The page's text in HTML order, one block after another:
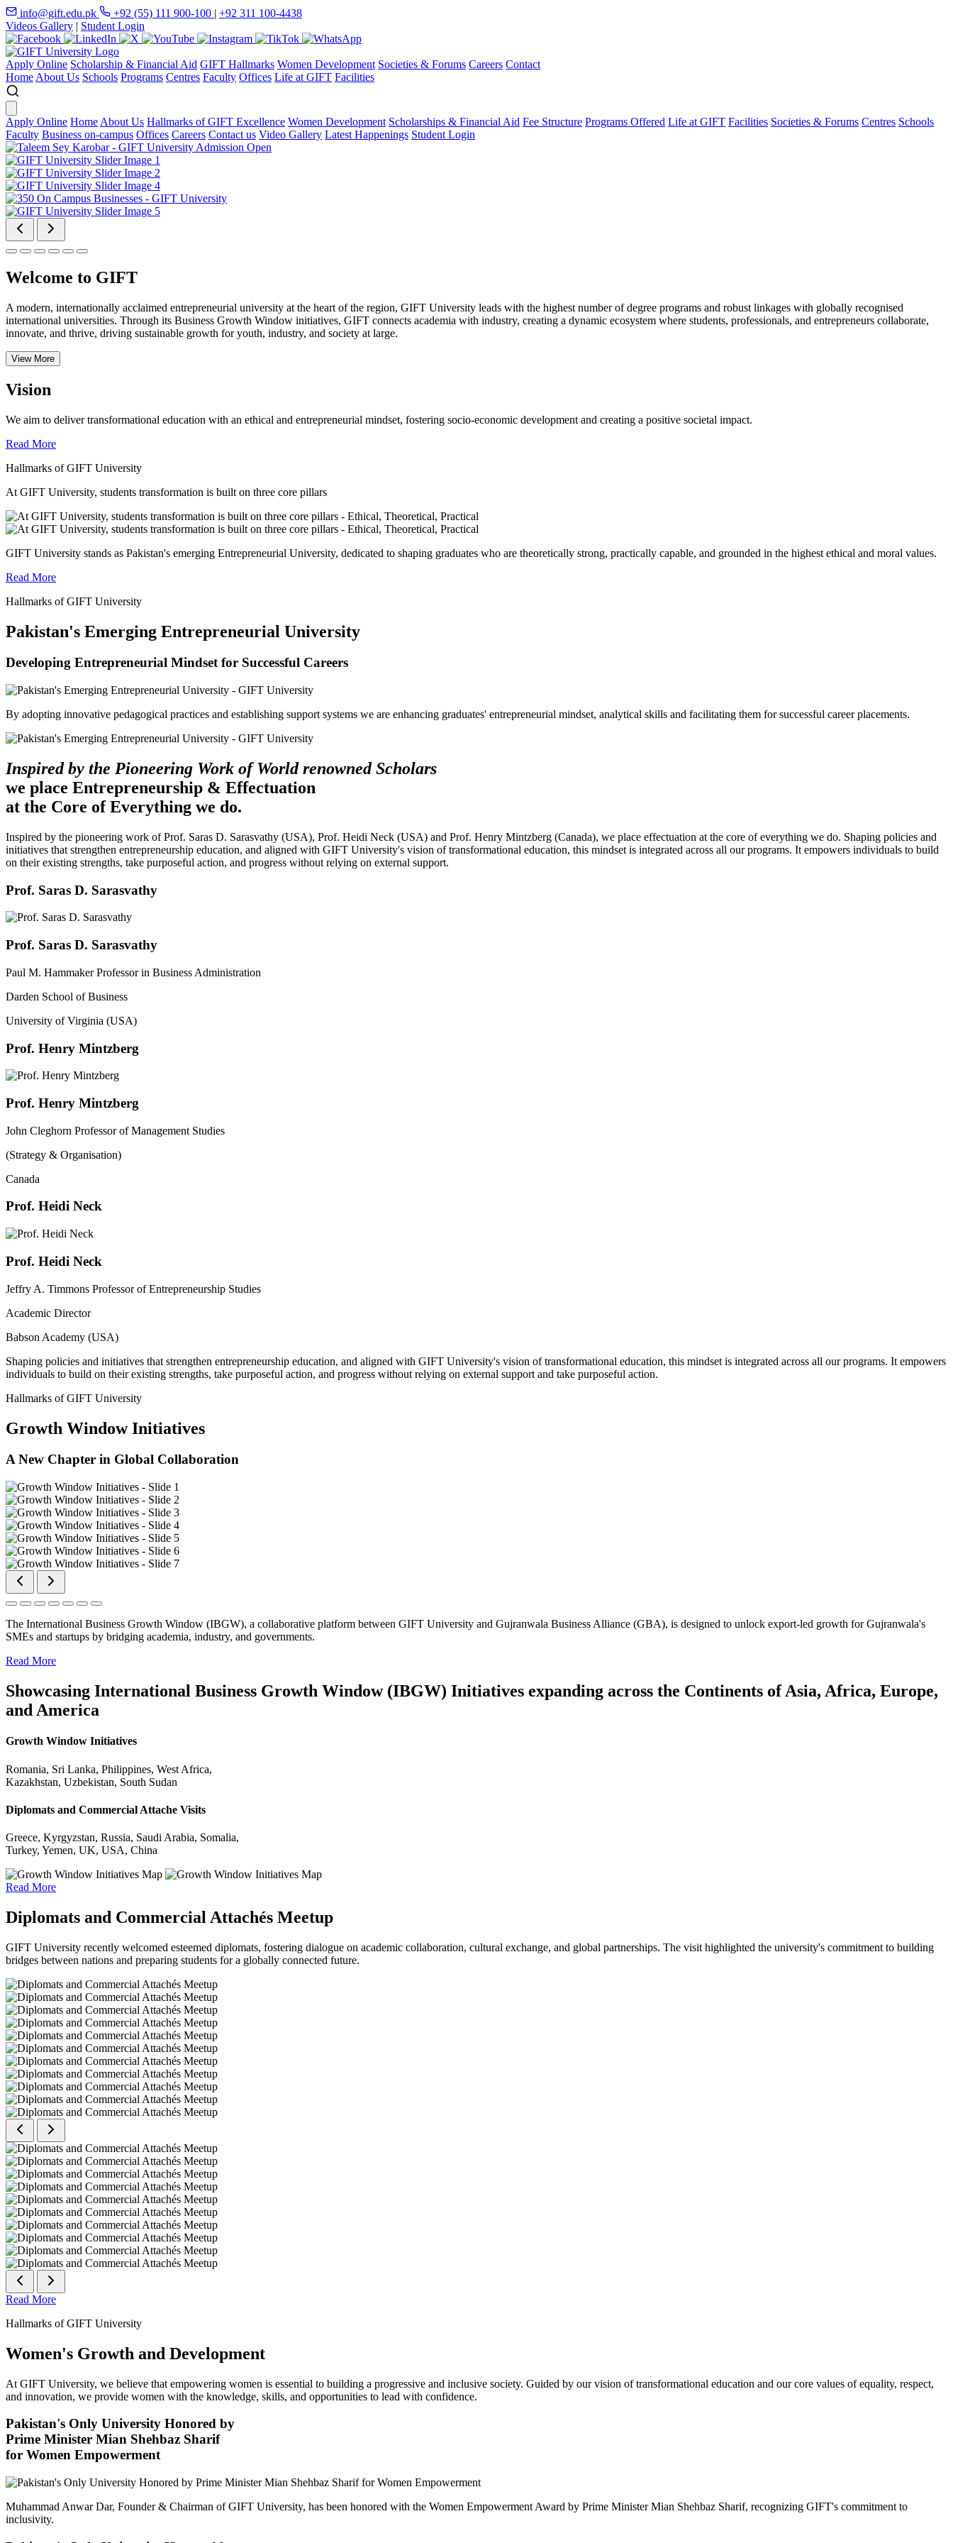
info@gift.edu.pk +92 (55) 111 900-100 | +92 311 100-4438
Videos Gallery | Student Login
Apply Online Scholarship & Financial Aid GIFT Hallmarks Women Development Societies & Forums Careers Contact
Home About Us Schools Programs Centres Faculty Offices Life at GIFT Facilities
Apply Online Home About Us Hallmarks of GIFT Excellence Women Development Scholarships & Financial Aid Fee Structure Programs Offered Life at GIFT Facilities Societies & Forums Centres Schools
Faculty Business on-campus Offices Careers Contact us Video Gallery Latest Happenings Student Login
Welcome to GIFT
A modern, internationally acclaimed entrepreneurial university at the heart of the region, GIFT University leads with the highest number of degree programs and robust linkages with globally recognised
international universities. Through its Business Growth Window initiatives, GIFT connects academia with industry, creating a dynamic ecosystem where students, professionals, and entrepreneurs collaborate,
innovate, and thrive, driving sustainable growth for youth, industry, and society at large.
View More
Vision
We aim to deliver transformational education with an ethical and entrepreneurial mindset, fostering socio-economic development and creating a positive societal impact.
Read More
Hallmarks of GIFT University
At GIFT University, students transformation is built on three core pillars
GIFT University stands as Pakistan's emerging Entrepreneurial University, dedicated to shaping graduates who are theoretically strong, practically capable, and grounded in the highest ethical and moral values.
Read More
Hallmarks of GIFT University
Pakistan's Emerging Entrepreneurial University
Developing Entrepreneurial Mindset for Successful Careers
By adopting innovative pedagogical practices and establishing support systems we are enhancing graduates' entrepreneurial mindset, analytical skills and facilitating them for successful career placements.
Inspired by the Pioneering Work of World renowned Scholars
we place Entrepreneurship & Effectuation
at the Core of Everything we do.
Inspired by the pioneering work of Prof. Saras D. Sarasvathy (USA), Prof. Heidi Neck (USA) and Prof. Henry Mintzberg (Canada), we place effectuation at the core of everything we do. Shaping policies and
initiatives that strengthen entrepreneurship education, and aligned with GIFT University's vision of transformational education, this mindset is integrated across all our programs. It empowers individuals to build
on their existing strengths, take purposeful action, and progress without relying on external support.
Prof. Saras D. Sarasvathy
Prof. Saras D. Sarasvathy
Paul M. Hammaker Professor in Business Administration
Darden School of Business
University of Virginia (USA)
Prof. Henry Mintzberg
Prof. Henry Mintzberg
John Cleghorn Professor of Management Studies
(Strategy & Organisation)
Canada
Prof. Heidi Neck
Prof. Heidi Neck
Jeffry A. Timmons Professor of Entrepreneurship Studies
Academic Director
Babson Academy (USA)
Shaping policies and initiatives that strengthen entrepreneurship education, and aligned with GIFT University's vision of transformational education, this mindset is integrated across all our programs. It empowers
individuals to build on their existing strengths, take purposeful action, and progress without relying on external support and take purposeful action.
Hallmarks of GIFT University
Growth Window Initiatives
A New Chapter in Global Collaboration
The International Business Growth Window (IBGW), a collaborative platform between GIFT University and Gujranwala Business Alliance (GBA), is designed to unlock export-led growth for Gujranwala's
SMEs and startups by bridging academia, industry, and governments.
Read More
Showcasing International Business Growth Window (IBGW) Initiatives expanding across the Continents of Asia, Africa, Europe,
and America
Growth Window Initiatives
Romania, Sri Lanka, Philippines, West Africa,
Kazakhstan, Uzbekistan, South Sudan
Diplomats and Commercial Attache Visits
Greece, Kyrgyzstan, Russia, Saudi Arabia, Somalia,
Turkey, Yemen, UK, USA, China
Read More
Diplomats and Commercial Attachés Meetup
GIFT University recently welcomed esteemed diplomats, fostering dialogue on academic collaboration, cultural exchange, and global partnerships. The visit highlighted the university's commitment to building
bridges between nations and preparing students for a globally connected future.
Read More
Hallmarks of GIFT University
Women's Growth and Development
At GIFT University, we believe that empowering women is essential to building a progressive and inclusive society. Guided by our vision of transformational education and our core values of equality, respect,
and innovation, we provide women with the knowledge, skills, and opportunities to lead with confidence.
Pakistan's Only University Honored by
Prime Minister Mian Shehbaz Sharif
for Women Empowerment
Muhammad Anwar Dar, Founder & Chairman of GIFT University, has been honored with the Women Empowerment Award by Prime Minister Mian Shehbaz Sharif, recognizing GIFT's commitment to
inclusivity.